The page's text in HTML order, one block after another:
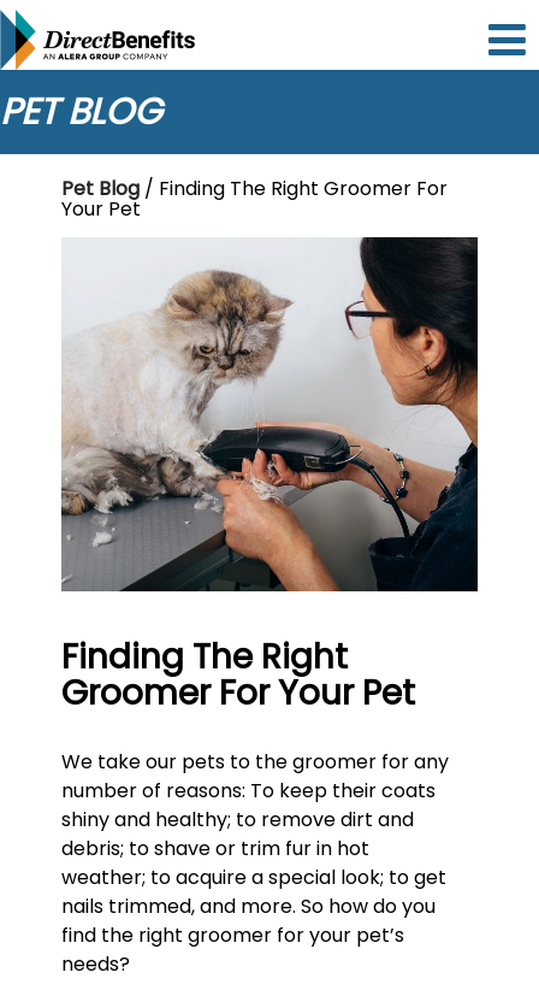
Please
note:
This
includes
system.
PET BLOG
Pet Blog / Finding The Right Groomer For
Your Pet
Finding The Right
Groomer For Your Pet
We take our pets to the groomer for any
number of reasons: To keep their coats
shiny and healthy; to remove dirt and
debris; to shave or trim fur in hot
weather; to acquire a special look; to get
nails trimmed, and more. So how do you
find the right groomer for your pet’s
needs?